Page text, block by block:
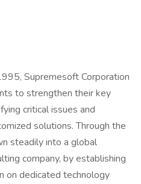
Supremesoft Corporation
to strengthen their key
critical issues and
solutions. Through the
steadily into a global
company, by establishing
on dedicated technology